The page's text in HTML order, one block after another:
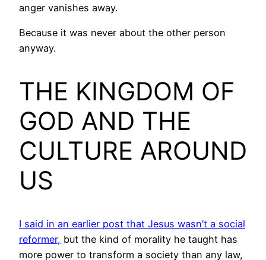
anger vanishes away.
Because it was never about the other person
anyway.
THE KINGDOM OF
GOD AND THE
CULTURE AROUND
US
I said in an earlier post that Jesus wasn’t a social
reformer, but the kind of morality he taught has
more power to transform a society than any law,